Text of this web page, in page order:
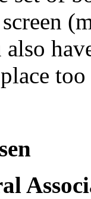
also